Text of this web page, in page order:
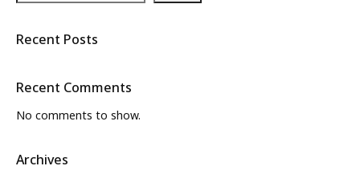
Recent Posts
Recent Comments
No comments to show.
Archives